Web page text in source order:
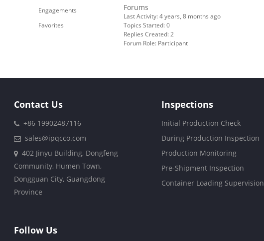
Engagements
Favorites
Forums
Last Activity: 4 years, 8 months ago
Topics Started: 0
Replies Created: 2
Forum Role: Participant
Contact Us
+86 19902487116
sales@ipqcco.com
402 Jinyu Building, Dongfeng
Community, Humen Town,
Dongguan City, Guangdong
Province
Follow Us
Inspections
Initial Production Check
During Production Inspection
Production Monitoring
Pre-Shipment Inspection
Container Loading Supervision